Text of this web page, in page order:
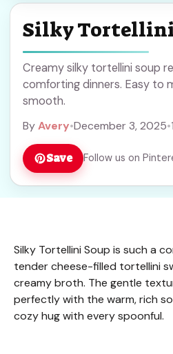
Silky Tortellini
Creamy silky tortellini soup
comforting dinners. Easy to
smooth.
ByAvery•December 3, 2025•
Save Follow us on
Silky Tortellini Soup is such a
tender cheese-filled tortellini
creamy broth. The gentle
perfectly with the warm, rich
cozy hug with every spoonful.